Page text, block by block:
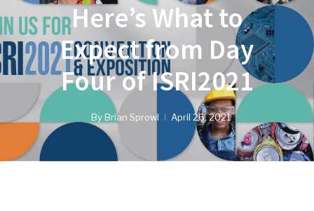
Here’s What to
Expect from Day
Four of ISRI2021
ByBrian Sprowl April 26, 2021